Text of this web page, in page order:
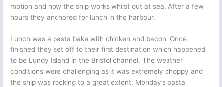
motion and how the ship works whilst out at sea. After a few
hours they anchored for lunch in the harbour.
Lunch was a pasta bake with chicken and bacon. Once
finished they set off to their first destination which happened
to be Lundy Island in the Bristol channel. The weather
conditions were challenging as it was extremely choppy and
the ship was rocking to a great extent. Monday’s pasta